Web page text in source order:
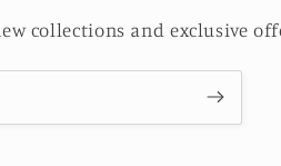
collections and exclusive